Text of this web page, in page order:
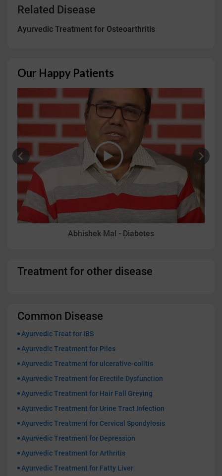
Related Disease
Ayurvedic Treatment for Osteoarthritis
Our Happy Patients
Abhishek Mal - Diabetes
Treatment for other disease
Common Disease
Ayurvedic Treat for IBS
Ayurvedic Treatment for Piles
Ayurvedic Treatment for ulcerative-colitis
Ayurvedic Treatment for Erectile Dysfunction
Ayurvedic Treatment for Hair Fall Greying
Ayurvedic Treatment for Urine Tract Infection
Ayurvedic Treatment for Cervical Spondylosis
Ayurvedic Treatment for Depression
Ayurvedic Treatment for Arthritis
Ayurvedic Treatment for Fatty Liver